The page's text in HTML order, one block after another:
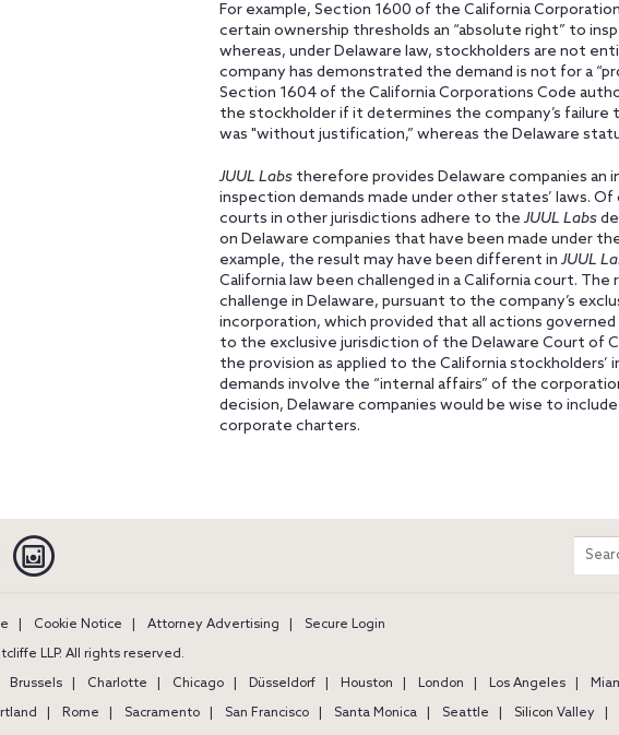
For example, Section 1600 of the California
certain ownership thresholds an “absolute right” to
whereas, under Delaware law, stockholders are not
company has demonstrated the demand is not for a
Section 1604 of the California Corporations Code
the stockholder if it determines the company’s failure
was "without justification,” whereas the Delaware
JUUL Labs therefore provides Delaware companies
inspection demands made under other states’ laws.
courts in other jurisdictions adhere to theJUUL Labs
on Delaware companies that have been made under
example, the result may have been different inJUUL
California law been challenged in a California court. The
challenge in Delaware, pursuant to the company’s
incorporation, which provided that all actions
to the exclusive jurisdiction of the Delaware Court of
the provision as applied to the California
demands involve the “internal affairs” of the
decision, Delaware companies would be wise to
corporate charters.
Facebook
Cookie Notice Attorney Advertising
Secure Login
LLP. All rights reserved.
Brussels Charlotte Chicago Düsseldorf Houston London Los Angeles
Rome Sacramento San Francisco Santa Monica Seattle Silicon Valley